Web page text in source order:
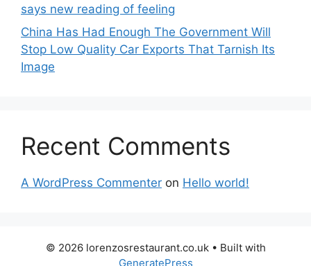
says new reading of feeling
China Has Had Enough The Government Will
Stop Low Quality Car Exports That Tarnish Its
Image
Recent Comments
A WordPress Commenter on Hello world!
© 2026 lorenzosrestaurant.co.uk• Built with
GeneratePress